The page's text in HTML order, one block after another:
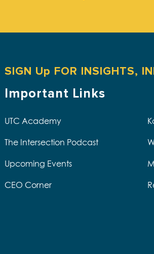
SIGN Up FOR INSIGHTS,
Important Links
UTC Academy
The Intersection Podcast
Upcoming Events
CEO Corner